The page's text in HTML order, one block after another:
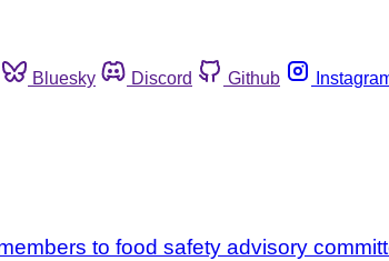
Bluesky Discord Github
to food safety advisory